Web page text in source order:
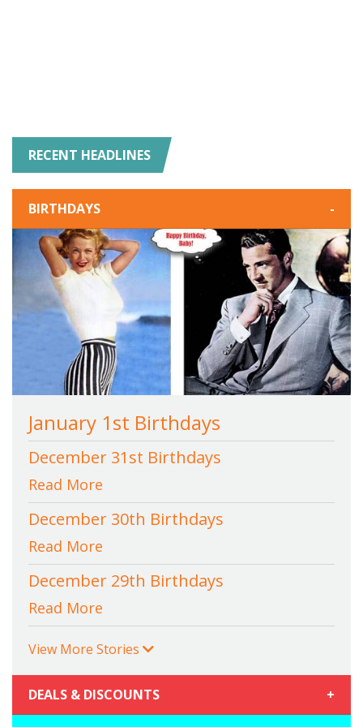
RECENT HEADLINES
BIRTHDAYS -
January 1st Birthdays
December 31st Birthdays
Read More
December 30th Birthdays
Read More
December 29th Birthdays
Read More
View More Stories
DEALS & DISCOUNTS +